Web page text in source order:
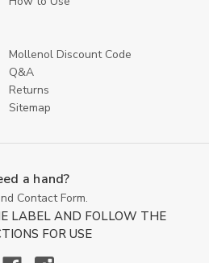
Mollenol Discount Code
Q&A
Returns
Sitemap
a hand?
Contact Form.
LABEL AND FOLLOW THE
FOR USE